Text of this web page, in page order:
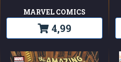
MARVEL COMICS
4,99